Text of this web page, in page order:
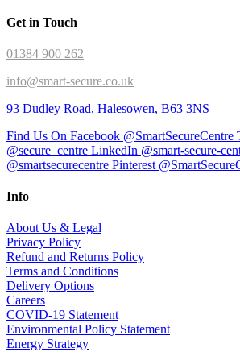
Get in Touch
01384 900 262
info@smart-secure.co.uk
93 Dudley Road, Halesowen, B63 3NS
Find Us On Facebook @SmartSecureCentre
@secure_centre LinkedIn @smart-secure-
@smartsecurecentre Pinterest
Info
About Us & Legal
Privacy Policy
Refund and Returns Policy
Terms and Conditions
Delivery Options
Careers
COVID-19 Statement
Environmental Policy Statement
Energy Strategy